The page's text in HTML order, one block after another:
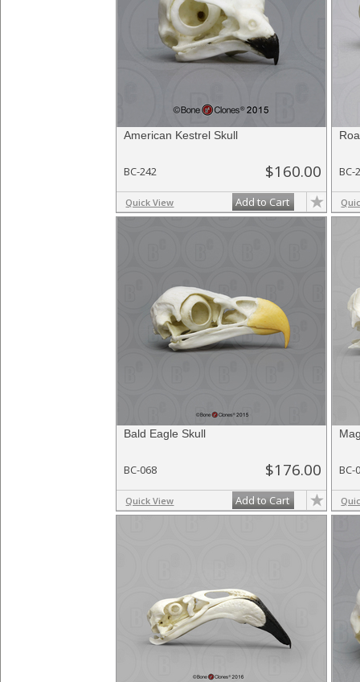
American Kestrel Skull
BC-242 $160.00
Quick View Add to Cart
BC-
Bald Eagle Skull
BC-068 $176.00
Quick View Add to Cart
BC-